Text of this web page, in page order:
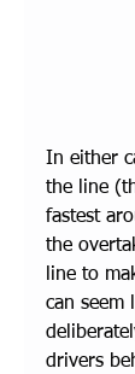
In either
the line
fastest
the
line to
can seem
drivers